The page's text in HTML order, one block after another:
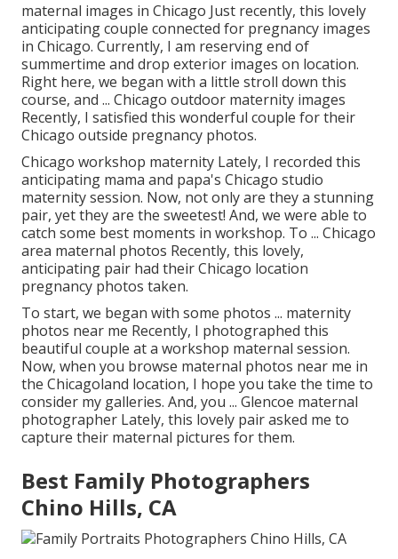
maternal images in Chicago Just recently, this lovely
anticipating couple connected for pregnancy images
in Chicago. Currently, I am reserving end of
summertime and drop exterior images on location.
Right here, we began with a little stroll down this
course, and ... Chicago outdoor maternity images
Recently, I satisfied this wonderful couple for their
Chicago outside pregnancy photos.
Chicago workshop maternity Lately, I recorded this
anticipating mama and papa's Chicago studio
maternity session. Now, not only are they a stunning
pair, yet they are the sweetest! And, we were able to
catch some best moments in workshop. To ... Chicago
area maternal photos Recently, this lovely,
anticipating pair had their Chicago location
pregnancy photos taken.
To start, we began with some photos ... maternity
photos near me Recently, I photographed this
beautiful couple at a workshop maternal session.
Now, when you browse maternal photos near me in
the Chicagoland location, I hope you take the time to
consider my galleries. And, you ... Glencoe maternal
photographer Lately, this lovely pair asked me to
capture their maternal pictures for them.
Best Family Photographers
Chino Hills, CA